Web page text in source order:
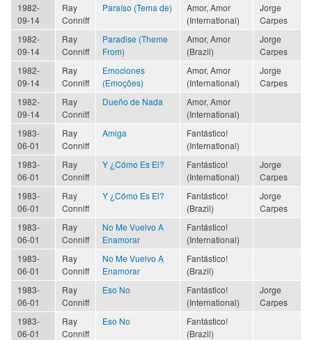
1982-
09-14
Ray
Conniff
Paraíso (Tema de)
Amor, Amor
(International)
Jorge
Carpes
1982-
09-14
Ray
Conniff
Paradise (Theme
From)
Amor, Amor
(Brazil)
Jorge
Carpes
1982-
09-14
Ray
Conniff
Emociones
(Emoções)
Amor, Amor
(International)
Jorge
Carpes
1982-
09-14
Ray
Conniff
Dueño de Nada
Amor, Amor
(International)
1983-
06-01
Ray
Conniff
Amiga
Fantástico!
(International)
1983-
06-01
Ray
Conniff
Y ¿Cómo Es El?
Fantástico!
(International)
Jorge
Carpes
1983-
06-01
Ray
Conniff
Y ¿Cómo Es El?
Fantástico!
(Brazil)
Jorge
Carpes
1983-
06-01
Ray
Conniff
No Me Vuelvo A
Enamorar
Fantástico!
(International)
1983-
06-01
Ray
Conniff
No Me Vuelvo A
Enamorar
Fantástico!
(Brazil)
1983-
06-01
Ray
Conniff
Eso No
Fantástico!
(International)
Jorge
Carpes
1983-
06-01
Ray
Conniff
Eso No
Fantástico!
(Brazil)